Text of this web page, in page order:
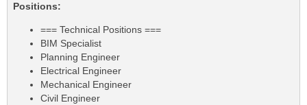
Positions:
=== Technical Positions ===
BIM Specialist
Planning Engineer
Electrical Engineer
Mechanical Engineer
Civil Engineer